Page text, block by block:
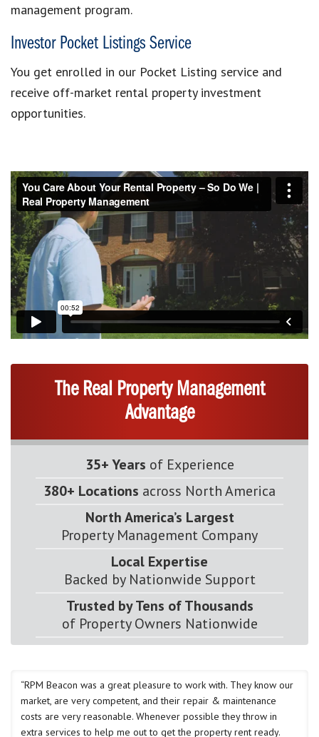
management program.
Investor Pocket Listings Service
You get enrolled in our Pocket Listing service and
receive off-market rental property investment
opportunities.
The Real Property Management
Advantage
35+ Years of Experience
380+ Locations across North America
North America’s Largest
Property Management Company
Local Expertise
Backed by Nationwide Support
Trusted by Tens of Thousands
of Property Owners Nationwide
“RPM Beacon was a great pleasure to work with. They know our
market, are very competent, and their repair & maintenance
costs are very reasonable. Whenever possible they throw in
extra services to help me out to get the property rent ready.